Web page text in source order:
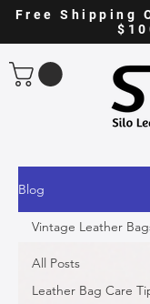
Free Shipping
Blog
All Posts
Leather Bag Care
Vintage Leather